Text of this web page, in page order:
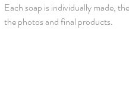
Each soap is individually made,
the photos and final products.